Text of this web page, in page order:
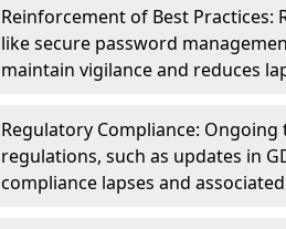
Reinforcement of Best Practices:
like secure password
maintain vigilance and reduces
Regulatory Compliance:
regulations, such as updates in
compliance lapses and